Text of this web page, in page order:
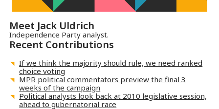
Meet Jack Uldrich
Independence Party analyst.
Recent Contributions
If we think the majority should rule, we need ranked
choice voting
MPR political commentators preview the final 3
weeks of the campaign
Political analysts look back at 2010 legislative session,
ahead to gubernatorial race